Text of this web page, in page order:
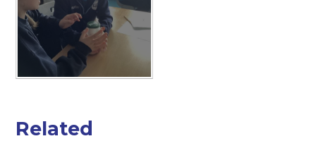
Related